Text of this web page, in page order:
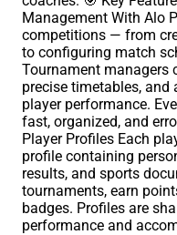
Management With Alo
competitions — from
to configuring match
Tournament managers
precise timetables,
player performance.
fast, organized, and
Player Profiles Each
profile containing
results, and sports
tournaments, earn
badges. Profiles are
performance and